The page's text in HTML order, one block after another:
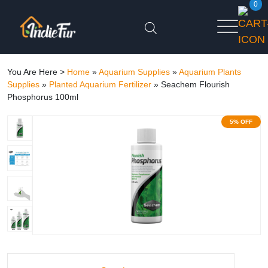
0
You Are Here > Home »Aquarium Supplies »Aquarium Plants
Supplies » Planted Aquarium Fertilizer » Seachem Flourish
Phosphorus 100ml
5% OFF